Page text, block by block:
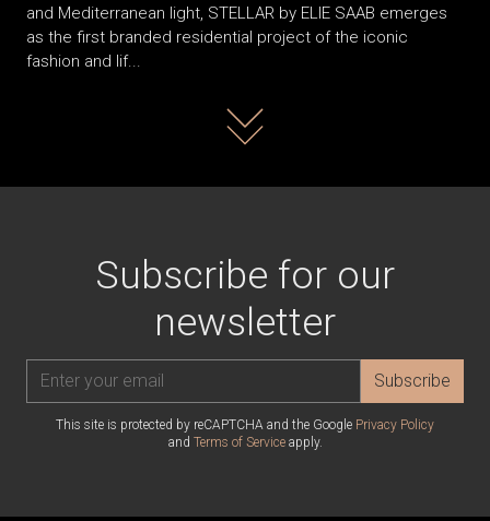
and Mediterranean light, STELLAR by ELIE SAAB emerges
as the first branded residential project of the iconic
fashion and lif...
Read more
Subscribe for our
newsletter
Subscribe
This site is protected by reCAPTCHA and the Google Privacy Policy
and Terms of Serviceapply.